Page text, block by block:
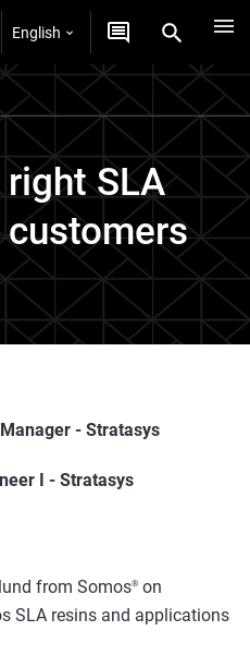
English
SLA
- Stratasys
I - Stratasys
from Somos® on
SLA resins and applications